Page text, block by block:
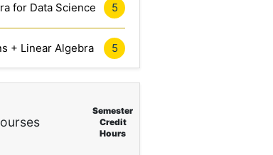
for Data Science 5
+ Linear Algebra 5
Semester
Credit
Hours